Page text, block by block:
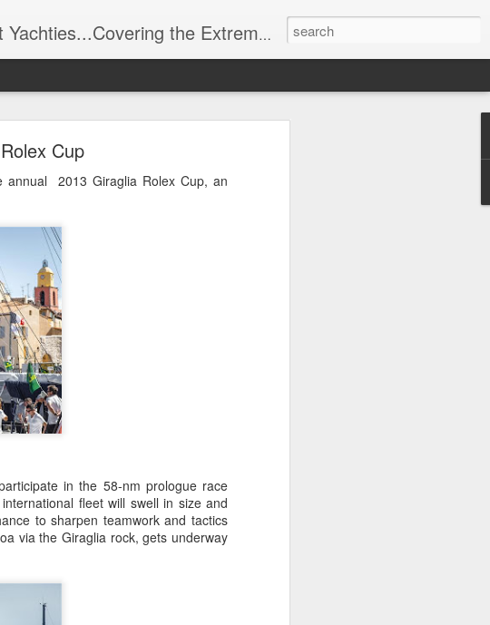
Cup
2013 Giraglia Rolex Cup, an
in the 58-nm prologue race
fleet will swell in size and
to sharpen teamwork and tactics
via the Giraglia rock, gets underway
and the Coolest Stuff, Putting the Sangria into Sailing.
Sailing Week
Sailing Week